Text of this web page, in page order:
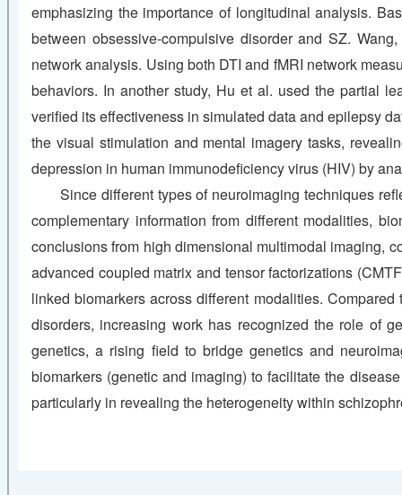
emphasizing the importance of longitudinal analysis.
between obsessive-compulsive disorder and SZ.
network analysis. Using both DTI and fMRI network
behaviors. In another study, Hu et al. used the partial
verified its effectiveness in simulated data and epilepsy
the visual stimulation and mental imagery tasks,
depression in human immunodeficiency virus (HIV) by
Since different types of neuroimaging techniques
complementary information from different modalities,
conclusions from high dimensional multimodal imaging,
advanced coupled matrix and tensor factorizations
linked biomarkers across different modalities.
disorders, increasing work has recognized the role of
genetics, a rising field to bridge genetics and
biomarkers (genetic and imaging) to facilitate the
particularly in revealing the heterogeneity within